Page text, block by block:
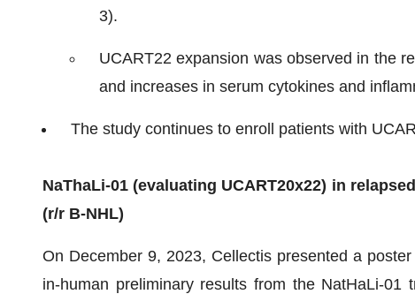
3).
UCART22 expansion was observed in the
and increases in serum cytokines and
The study continues to enroll patients with
NaThaLi-01 (evaluating UCART20x22) in
(r/r B-NHL)
On December 9, 2023, Cellectis presented a
in-human preliminary results from the NatHaLi-